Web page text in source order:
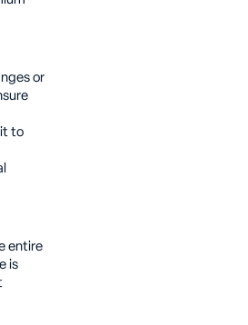
or
it to
entire
is